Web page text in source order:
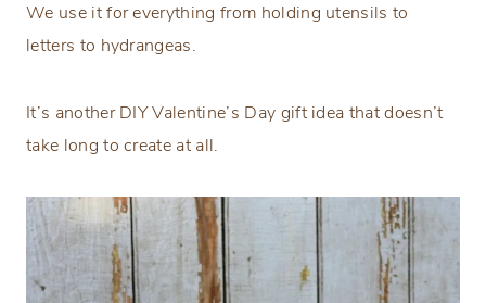
We use it for everything from holding utensils to
letters to hydrangeas.
It’s another DIY Valentine’s Day gift idea that doesn’t
take long to create at all.